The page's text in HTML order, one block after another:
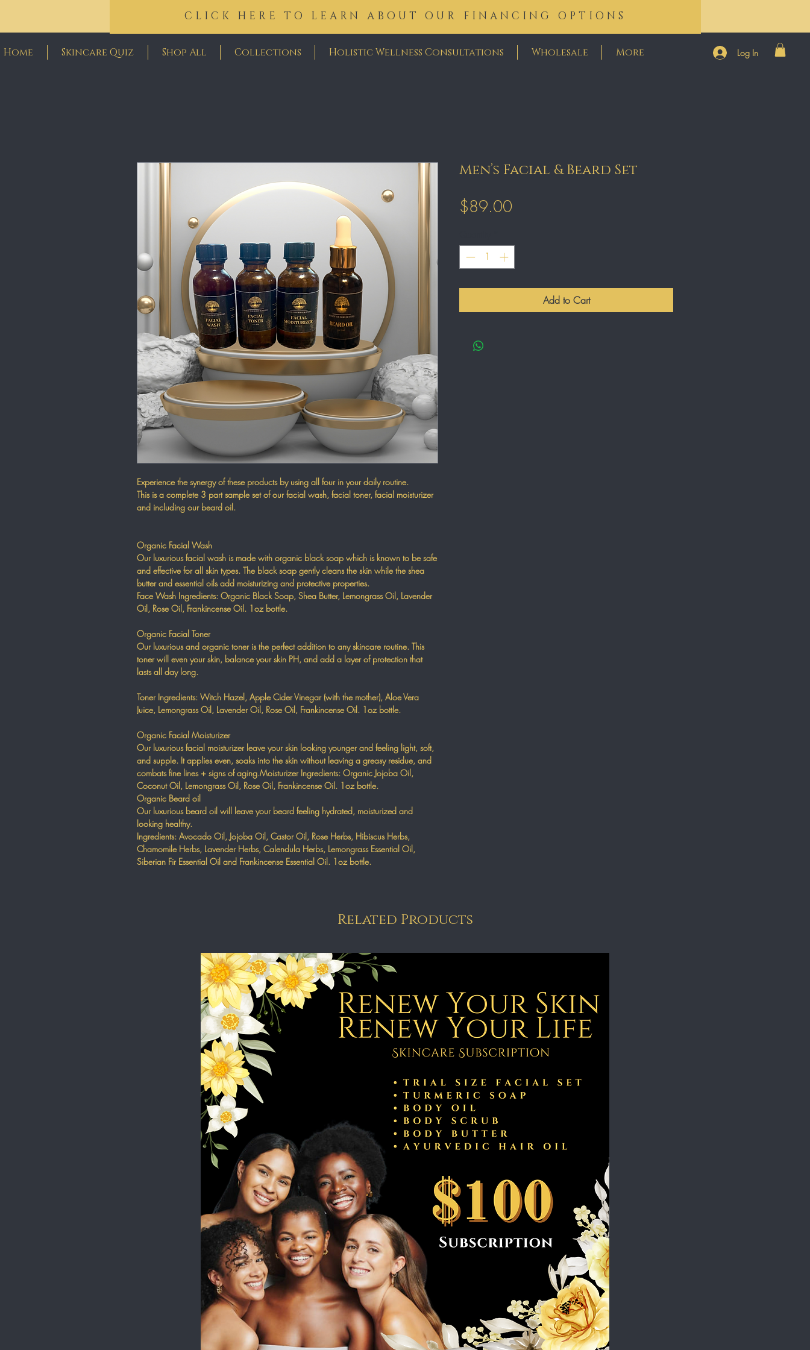
Log In
CLICK HERE TO LEARN ABOUT OUR FINANCING OPTIONS
Home Skincare Quiz Shop All Collections Holistic Wellness Consultations Wholesale More
Experience the synergy of these products by using all four in your daily routine.
This is a complete 3 part sample set of our facial wash, facial toner, facial moisturizer
and including our beard oil.
Organic Facial Wash
Our luxurious facial wash is made with organic black soap which is known to be safe
and effective for all skin types. The black soap gently cleans the skin while the shea
butter and essential oils add moisturizing and protective properties.
Face Wash Ingredients: Organic Black Soap, Shea Butter, Lemongrass Oil, Lavender
Oil, Rose Oil, Frankincense Oil. 1oz bottle.
Organic Facial Toner
Our luxurious and organic toner is the perfect addition to any skincare routine. This
toner will even your skin, balance your skin PH, and add a layer of protection that
lasts all day long.
Toner Ingredients: Witch Hazel, Apple Cider Vinegar (with the mother), Aloe Vera
Juice, Lemongrass Oil, Lavender Oil, Rose Oil, Frankincense Oil. 1oz bottle.
Organic Facial Moisturizer
Our luxurious facial moisturizer leave your skin looking younger and feeling light, soft,
and supple. It applies even, soaks into the skin without leaving a greasy residue, and
combats fine lines + signs of aging.Moisturizer Ingredients: Organic Jojoba Oil,
Coconut Oil, Lemongrass Oil, Rose Oil, Frankincense Oil. 1oz bottle.
Organic Beard oil
Our luxurious beard oil will leave your beard feeling hydrated, moisturized and
looking healthy.
Ingredients: Avocado Oil, Jojoba Oil, Castor Oil, Rose Herbs, Hibiscus Herbs,
Chamomile Herbs, Lavender Herbs, Calendula Herbs, Lemongrass Essential Oil,
Siberian Fir Essential Oil and Frankincense Essential Oil. 1oz bottle.
Men’s Facial & Beard Set
$89.00Price
Add to Cart
Related Products